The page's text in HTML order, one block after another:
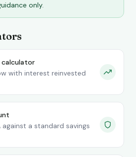
only.
with interest reinvested
against a standard savings